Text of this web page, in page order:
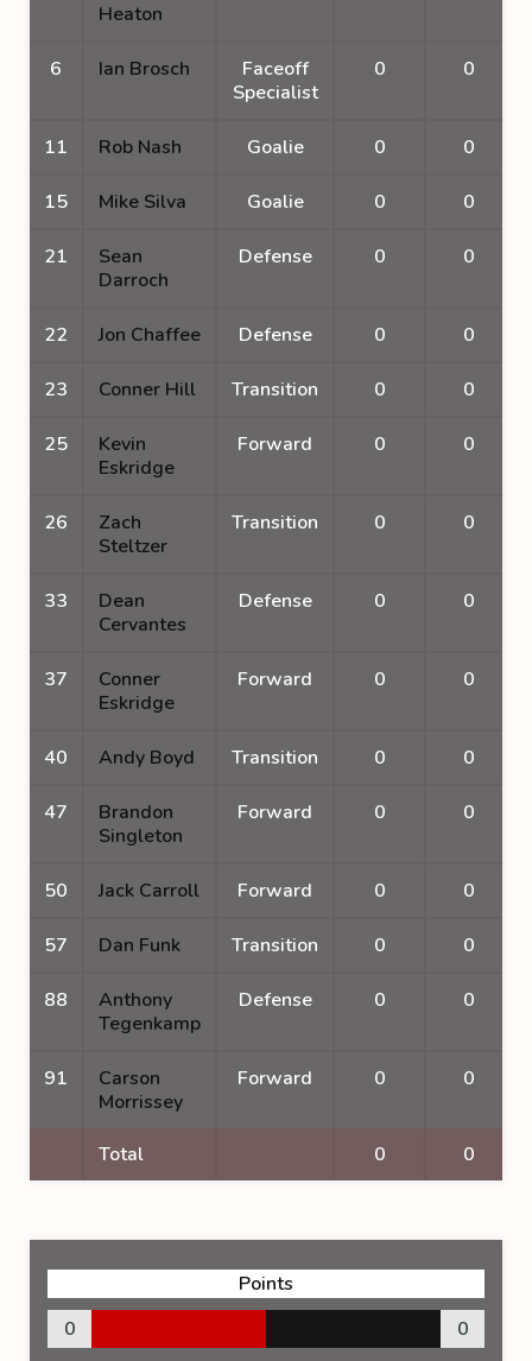
Heaton
6 Ian Brosch
Faceoff
Specialist
0 0
11 Rob Nash Goalie 0 0
15 Mike Silva Goalie 0 0
21
Sean
Darroch
Defense 0 0
22 Jon Chaffee Defense 0 0
23 Conner Hill Transition 0 0
25
Kevin
Eskridge
Forward 0 0
26
Zach
Steltzer
Transition 0 0
33
Dean
Cervantes
Defense 0 0
37
Conner
Eskridge
Forward 0 0
40 Andy Boyd Transition 0 0
47
Brandon
Singleton
Forward 0 0
50 Jack Carroll Forward 0 0
57 Dan Funk Transition 0 0
88
Anthony
Tegenkamp
Defense 0 0
91
Carson
Morrissey
Forward 0 0
Total 0 0
Points
0
0